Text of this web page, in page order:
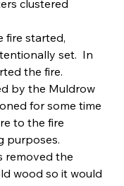
clustered
fire started,
set.  In
the fire.
by the Muldrow
for some time
to the fire
purposes.
removed the
wood so it would